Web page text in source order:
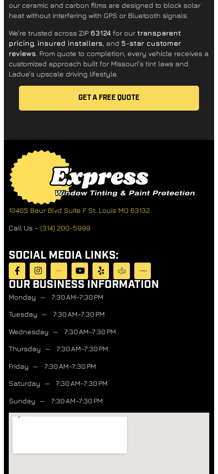
our ceramic and carbon films are designed to block solar
heat without interfering with GPS or Bluetooth signals.
We’re trusted across ZIP 63124 for ourtransparent
pricing insured installers , and 5-star customer
reviews . From quote to completion, every vehicle receives a
customized approach built for Missouri’s tint laws and
Ladue’s upscale driving lifestyle.
GET A FREE QUOTE
10405 Baur Blvd Suite F St. Louis MO 63132
Call Us – (314) 200-5999
SOCIAL MEDIA LINKS:
OUR BUSINESS INFORMATION
Monday — 7:30 AM–7:30 PM
Tuesday — 7:30 AM–7:30 PM
Wednesday — 7:30 AM–7:30 PM
Thursday — 7:30 AM–7:30 PM
Friday — 7:30 AM–7:30 PM
Saturday — 7:30 AM–7:30 PM
Sunday — 7:30 AM–7:30 PM